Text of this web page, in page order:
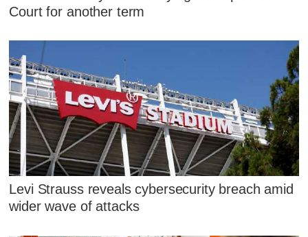
Court for another term
Levi Strauss reveals cybersecurity breach amid
wider wave of attacks